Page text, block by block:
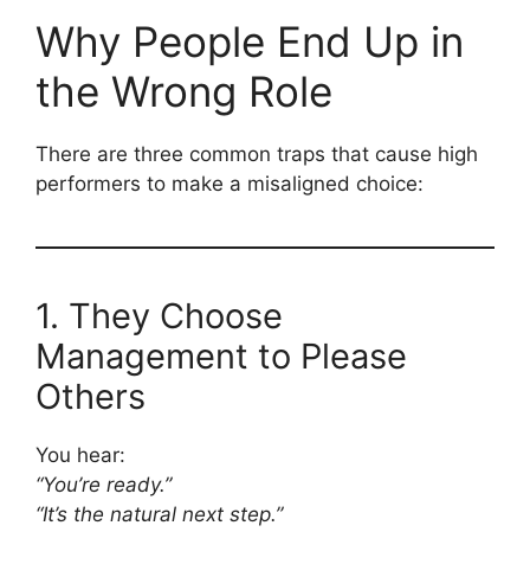
Why People End Up in
the Wrong Role
There are three common traps that cause high
performers to make a misaligned choice:
1. They Choose
Management to Please
Others
You hear:
“You’re ready.”
“It’s the natural next step.”